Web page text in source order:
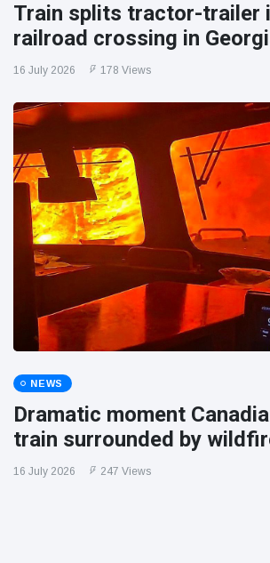
Train splits tractor-trailer
railroad crossing in
16 July 2026 178 Views
NEWS
Dramatic moment
train surrounded by
16 July 2026 247 Views